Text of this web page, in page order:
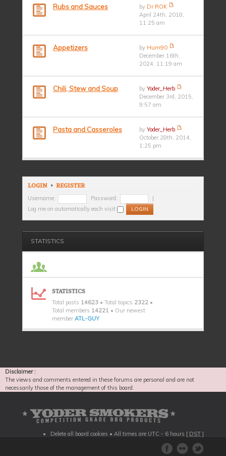
Rubs and Sauces by Dr ROK
April 24th, 2018,
11:25 am
Appetizers by Hum90
December 16th,
2024, 11:19 am
Chili, Stew and Soup byYoder_Herb
December 3rd, 2015,
9:57 am
Pasta and Casseroles byYoder_Herb
October 28th, 2014,
1:25 pm
LOGIN • REGISTER
Username: Password:
|
Log me on automatically each visit
STATISTICS
STATISTICS
Total posts 14623 • Total topics 2322 •
Total members 14221 • Our newest
member ATL-GUY
Disclaimer :
The views and comments entered in these forums are personal and are not
necessarily those of the management of this board.
Delete all board cookies • All times are UTC - 6 hours [ DST ]